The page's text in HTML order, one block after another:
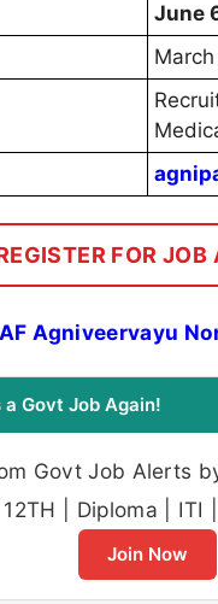
June
FOR JOB
Agniveervayu
a Govt Job Again!
Govt Job Alerts
| Diploma | ITI
Join Now